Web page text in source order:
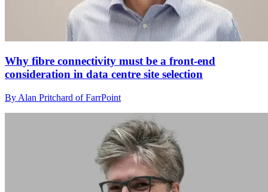
Why fibre connectivity must be a front-end
consideration in data centre site selection
By Alan Pritchard of FarrPoint